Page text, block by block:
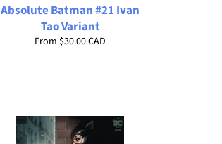
Absolute Batman #21 Ivan
Tao Variant
From $30.00 CAD